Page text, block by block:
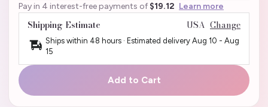
Pay in 4 interest-free payments of $19.12 Learn more
Shipping Estimate USA Change
Ships within 48 hours · Estimated delivery Aug 10 - Aug
15
Add to Cart